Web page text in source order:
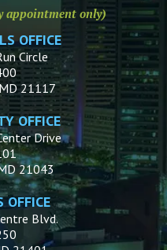
appointment only)
OFFICE
Circle
21117
OFFICE
Drive
21043
OFFICE
Blvd.